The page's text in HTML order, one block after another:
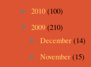
► 2010 (100)
▼ 2009 (210)
► December (14)
► November (15)